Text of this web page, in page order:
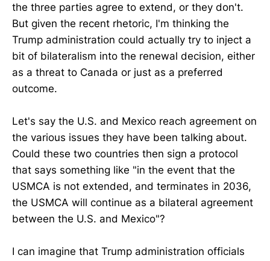
the three parties agree to extend, or they don't.
But given the recent rhetoric, I'm thinking the
Trump administration could actually try to inject a
bit of bilateralism into the renewal decision, either
as a threat to Canada or just as a preferred
outcome.
Let's say the U.S. and Mexico reach agreement on
the various issues they have been talking about.
Could these two countries then sign a protocol
that says something like "in the event that the
USMCA is not extended, and terminates in 2036,
the USMCA will continue as a bilateral agreement
between the U.S. and Mexico"?
I can imagine that Trump administration officials